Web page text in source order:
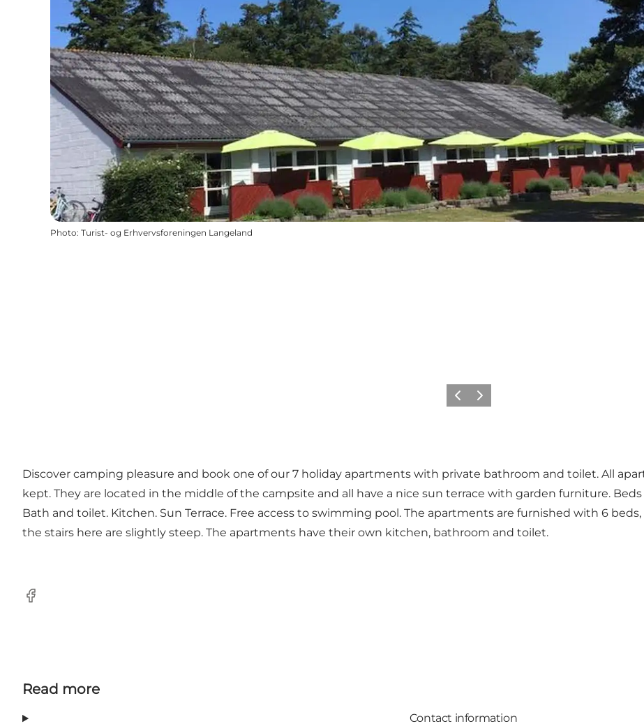
Photo: Turist- og Erhvervsforeningen Langeland
Previous
Next
Discover camping pleasure and book one of our 7 holiday apartments with private bathroom and toilet. All
kept. They are located in the middle of the campsite and all have a nice sun terrace with garden furniture. Beds
Bath and toilet. Kitchen. Sun Terrace. Free access to swimming pool. The apartments are furnished with 6
the stairs here are slightly steep. The apartments have their own kitchen, bathroom and toilet.
Facebook
Read more
Contact information